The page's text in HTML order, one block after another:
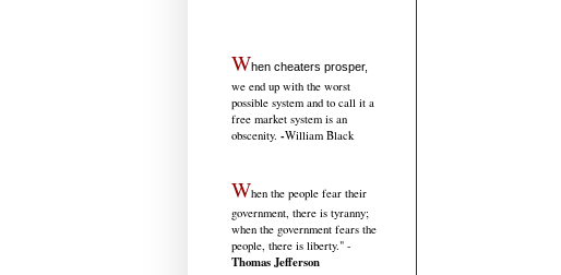
When cheaters prosper,
we end up with the worst
possible system and to call it a
free market system is an
obscenity. -William Black
When the people fear their
government, there is tyranny;
when the government fears the
people, there is liberty." -
Thomas Jefferson